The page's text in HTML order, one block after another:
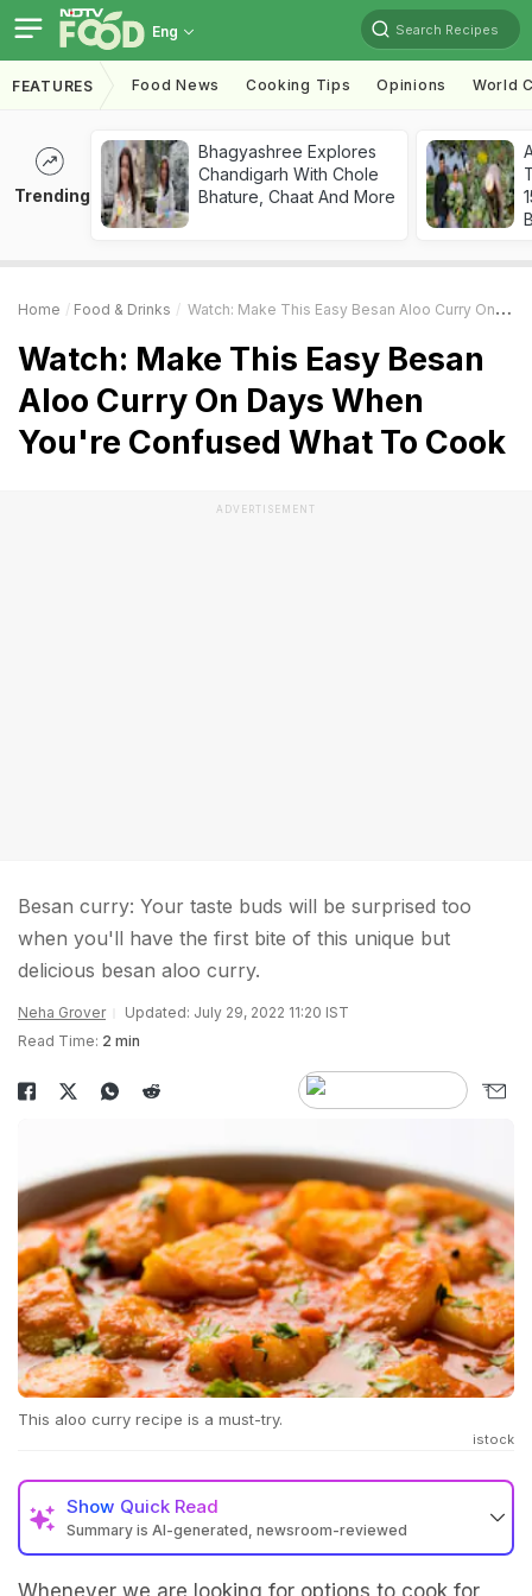
Eng Search Recipes
FEATURES Food News Cooking Tips Opinions World
Trending
Bhagyashree Explores
Chandigarh With Chole
Bhature, Chaat And More
Home Food & Drinks Watch: Make This Easy Besan Aloo Curry On Days When You're Confused What To Cook
Watch: Make This Easy Besan
Aloo Curry On Days When
You're Confused What To Cook
ADVERTISEMENT
Besan curry: Your taste buds will be surprised too
when you'll have the first bite of this unique but
delicious besan aloo curry.
Neha Grover
Updated: July 29, 2022 11:20 IST
Read Time: 2 min
This aloo curry recipe is a must-try.
istock
Show Quick Read
Summary is AI-generated, newsroom-reviewed